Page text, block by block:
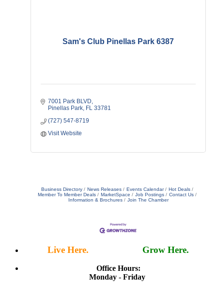
Sam's Club Pinellas Park 6387
7001 Park BLVD
Pinellas Park FL 33781
(727) 547-8719
Visit Website
Business Directory News Releases Events Calendar
Hot Deals
Member To Member Deals
MarketSpace Job Postings
Contact Us
Information & Brochures
Join The Chamber
Live Here. Grow Here.
Office Hours:
Monday - Friday